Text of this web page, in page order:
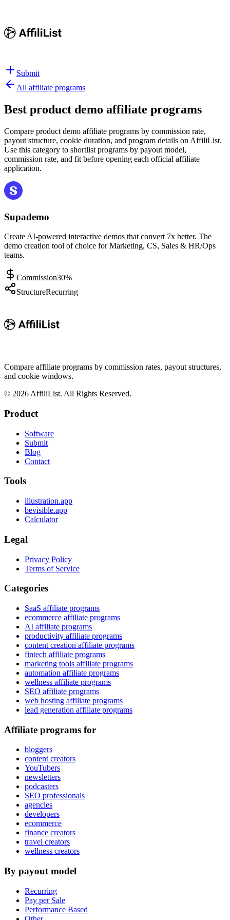
Submit
All affiliate programs
Best product demo affiliate programs
Compare product demo affiliate programs by commission rate,
payout structure, cookie duration, and program details on AffiliList.
Use this category to shortlist programs by payout model,
commission rate, and fit before opening each official affiliate
application.
Supademo
Create AI-powered interactive demos that convert 7x better. The
demo creation tool of choice for Marketing, CS, Sales & HR/Ops
teams.
Commission30%
StructureRecurring
Compare affiliate programs by commission rates, payout structures,
and cookie windows.
© 2026 AffiliList. All Rights Reserved.
Product
Software
Submit
Blog
Contact
Tools
illustration.app
bevisible.app
Calculator
Legal
Privacy Policy
Terms of Service
Categories
SaaS affiliate programs
ecommerce affiliate programs
AI affiliate programs
productivity affiliate programs
content creation affiliate programs
fintech affiliate programs
marketing tools affiliate programs
automation affiliate programs
wellness affiliate programs
SEO affiliate programs
web hosting affiliate programs
lead generation affiliate programs
Affiliate programs for
bloggers
content creators
YouTubers
newsletters
podcasters
SEO professionals
agencies
developers
ecommerce
finance creators
travel creators
wellness creators
By payout model
Recurring
Pay per Sale
Performance Based